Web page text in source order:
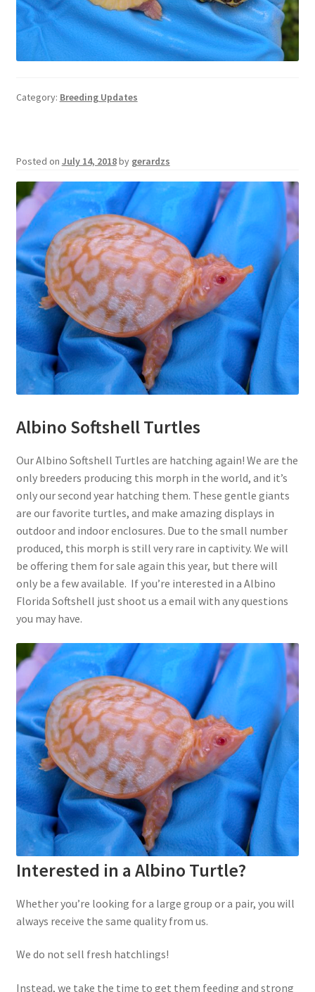
Category: Breeding Updates
Posted on July 14, 2018by gerardzs
Albino Softshell Turtles
Our Albino Softshell Turtles are hatching again! We are the
only breeders producing this morph in the world, and it’s
only our second year hatching them. These gentle giants
are our favorite turtles, and make amazing displays in
outdoor and indoor enclosures. Due to the small number
produced, this morph is still very rare in captivity. We will
be offering them for sale again this year, but there will
only be a few available. If you’re interested in a Albino
Florida Softshell just shoot us a email with any questions
you may have.
Interested in a Albino Turtle?
Whether you’re looking for a large group or a pair, you will
always receive the same quality from us.
We do not sell fresh hatchlings!
Instead, we take the time to get them feeding and strong